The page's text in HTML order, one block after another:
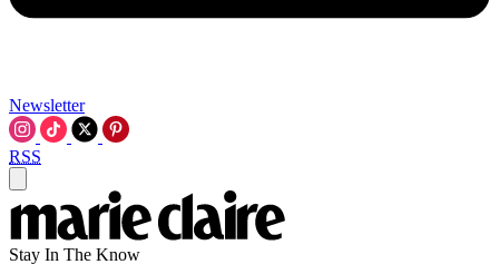
Newsletter
RSS
Stay In The Know